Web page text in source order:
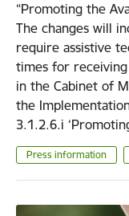
“Promoting the
The changes will
require assistive
times for
in the Cabinet of
the
3.1.2.6.i
Press information